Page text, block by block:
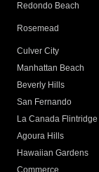
Redondo Beach
Rosemead
Culver City
Manhattan Beach
Beverly Hills
San Fernando
La Canada Flintridge
Agoura Hills
Hawaiian Gardens